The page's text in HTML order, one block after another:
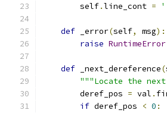
        self
.line_cont =
def _error(self, msg):
raise RuntimeError
def _next_dereference(
"""Locate the
        deref_pos
= val .
if deref_pos < 0 :